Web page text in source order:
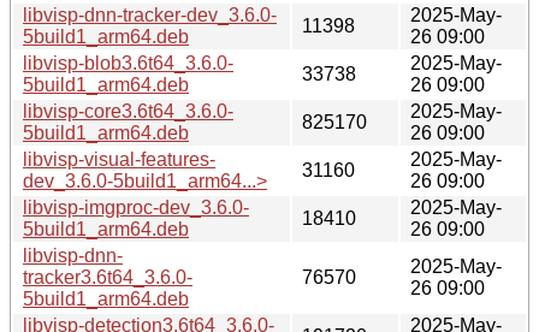
libvisp-dnn-tracker-dev_3.6.0-
5build1_arm64.deb
11398
2025-May-
26 09:00
libvisp-blob3.6t64_3.6.0-
5build1_arm64.deb
33738
2025-May-
26 09:00
libvisp-core3.6t64_3.6.0-
5build1_arm64.deb
825170
2025-May-
26 09:00
libvisp-visual-features-
dev_3.6.0-5build1_arm64...>
31160
2025-May-
26 09:00
libvisp-imgproc-dev_3.6.0-
5build1_arm64.deb
18410
2025-May-
26 09:00
libvisp-dnn-
tracker3.6t64_3.6.0-
5build1_arm64.deb
76570
2025-May-
26 09:00
libvisp-detection3.6t64_3.6.0-
2025-May-